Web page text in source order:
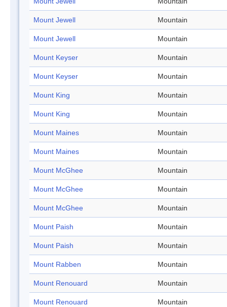
Mount Jewell Mountain
Mount Jewell Mountain
Mount Keyser Mountain
Mount Keyser Mountain
Mount King Mountain
Mount King Mountain
Mount Maines Mountain
Mount Maines Mountain
Mount McGhee Mountain
Mount McGhee Mountain
Mount McGhee Mountain
Mount Paish Mountain
Mount Paish Mountain
Mount Rabben Mountain
Mount Renouard Mountain
Mount Renouard Mountain